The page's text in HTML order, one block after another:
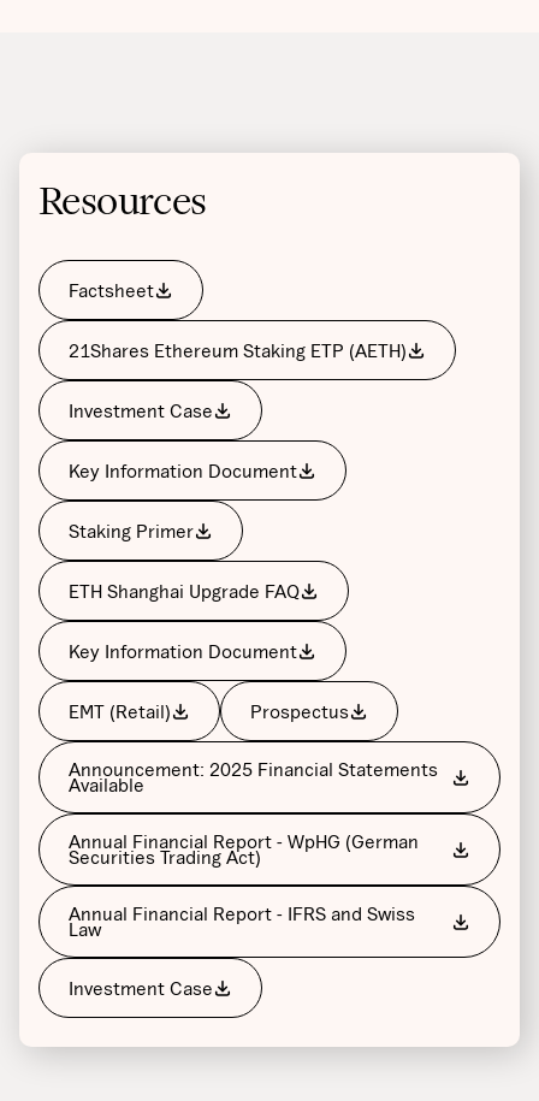
Resources
Factsheet
21Shares Ethereum Staking ETP (AETH)
Investment Case
Key Information Document
Staking Primer
ETH Shanghai Upgrade FAQ
Key Information Document
EMT (Retail) Prospectus
Announcement: 2025 Financial Statements
Available
Annual Financial Report - WpHG (German
Securities Trading Act)
Annual Financial Report - IFRS and Swiss
Law
Investment Case